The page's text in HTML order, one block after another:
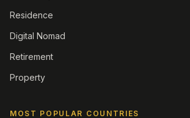
Residence
Digital Nomad
Retirement
Property
MOST POPULAR COUNTRIES